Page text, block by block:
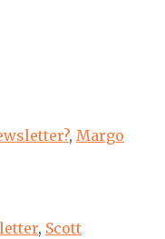
, Margo
, Scott